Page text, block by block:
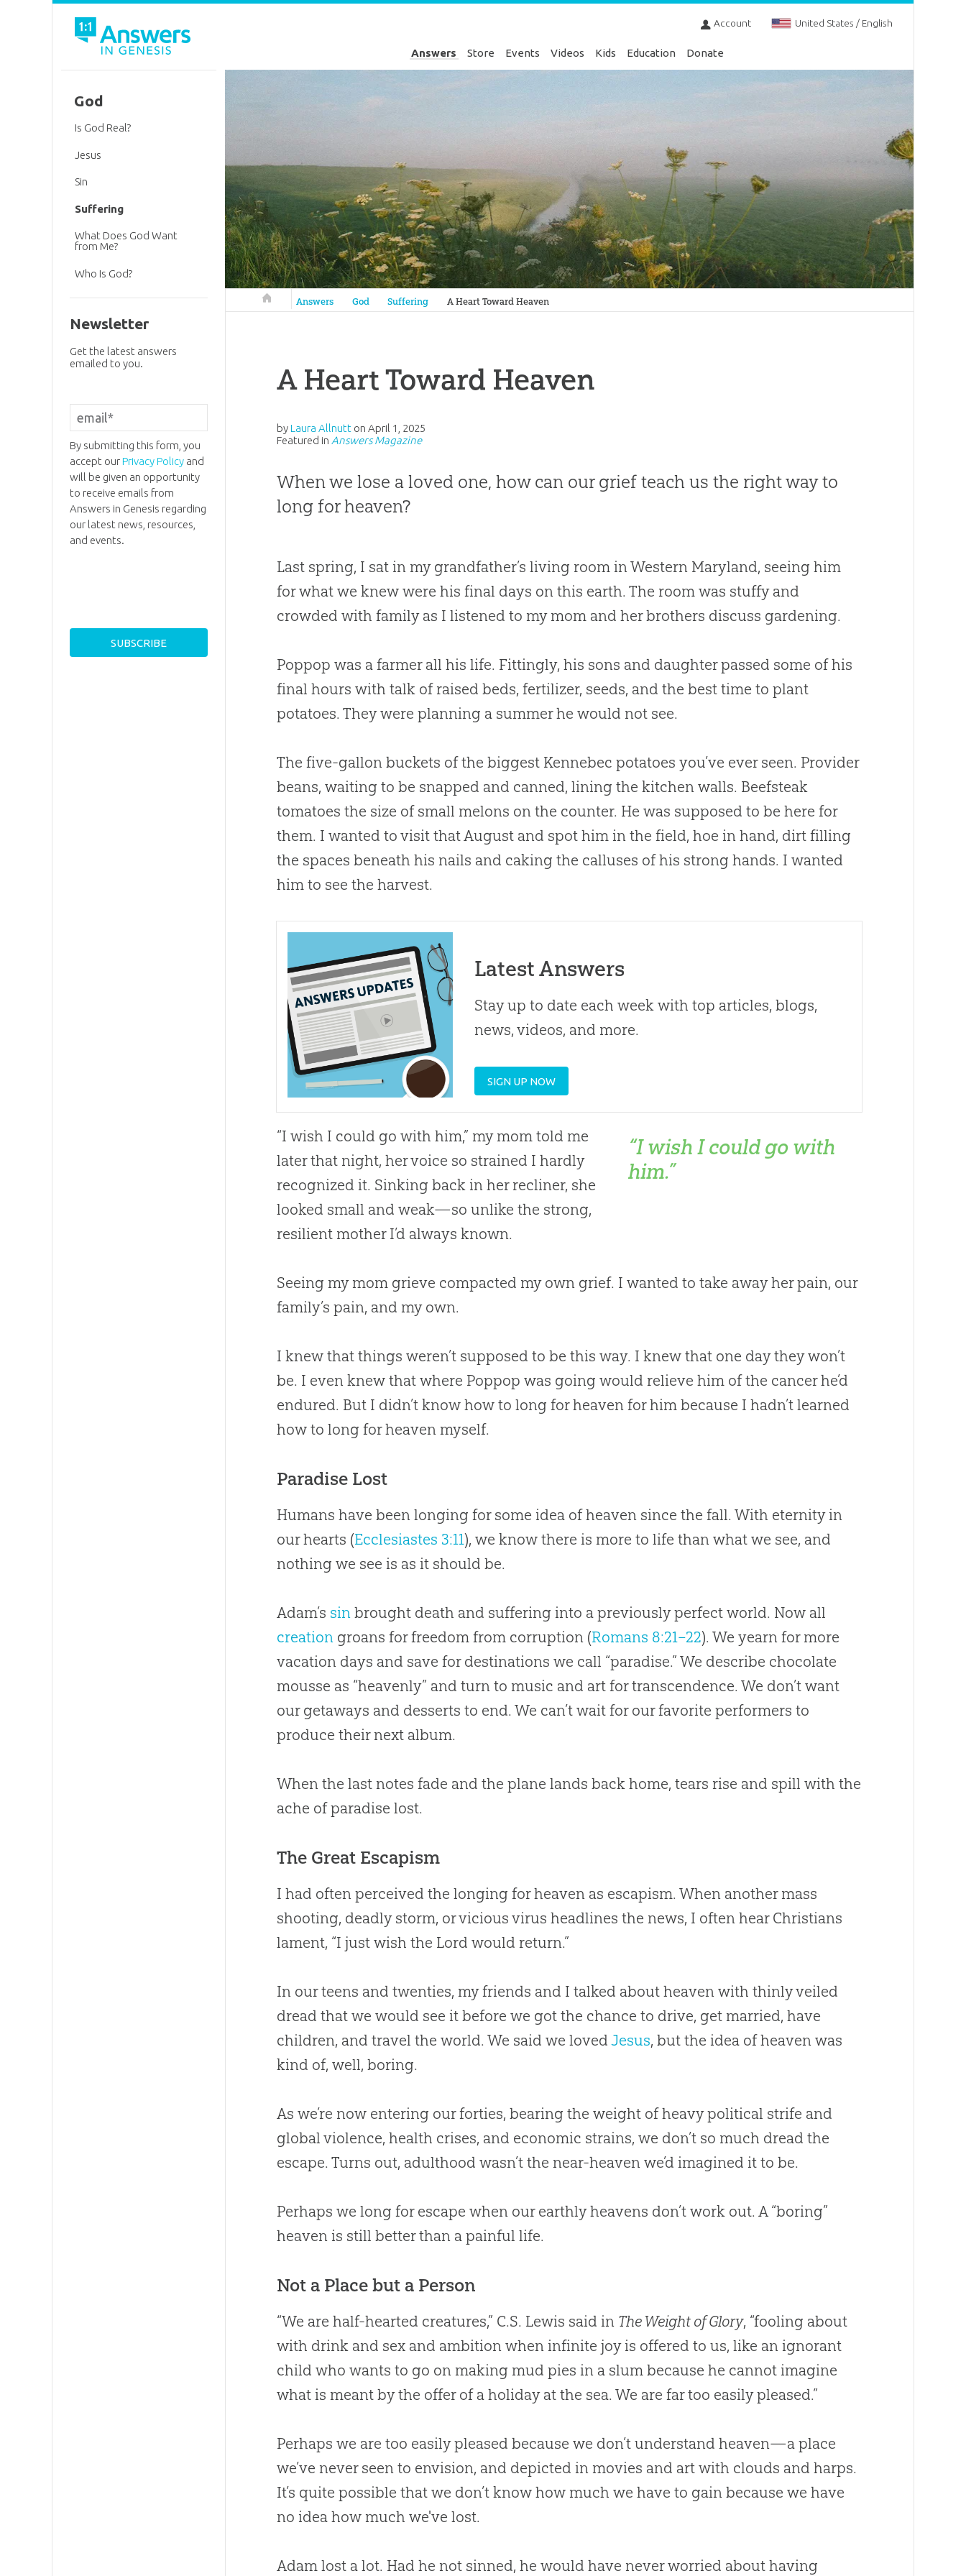
Account United States / English
Answers Store Events Videos Kids Education Donate
Answers in Genesis
Answers God Suffering A Heart Toward Heaven
A Heart Toward Heaven
byLaura Allnutt onApril 1, 2025
Featured in Answers Magazine
When we lose a loved one, how can our grief teach us the right way to
long for heaven?
Last spring, I sat in my grandfather’s living room in Western Maryland, seeing him
for what we knew were his final days on this earth. The room was stuffy and
crowded with family as I listened to my mom and her brothers discuss gardening.
Poppop was a farmer all his life. Fittingly, his sons and daughter passed some of his
final hours with talk of raised beds, fertilizer, seeds, and the best time to plant
potatoes. They were planning a summer he would not see.
The five-gallon buckets of the biggest Kennebec potatoes you’ve ever seen. Provider
beans, waiting to be snapped and canned, lining the kitchen walls. Beefsteak
tomatoes the size of small melons on the counter. He was supposed to be here for
them. I wanted to visit that August and spot him in the field, hoe in hand, dirt filling
the spaces beneath his nails and caking the calluses of his strong hands. I wanted
him to see the harvest.
Latest Answers
Stay up to date each week with top articles, blogs,
news, videos, and more.
SIGN UP NOW
“I wish I could go with
him.”
“I wish I could go with him,” my mom told me
later that night, her voice so strained I hardly
recognized it. Sinking back in her recliner, she
looked small and weak—so unlike the strong,
resilient mother I’d always known.
Seeing my mom grieve compacted my own grief. I wanted to take away her pain, our
family’s pain, and my own.
I knew that things weren’t supposed to be this way. I knew that one day they won’t
be. I even knew that where Poppop was going would relieve him of the cancer he’d
endured. But I didn’t know how to long for heaven for him because I hadn’t learned
how to long for heaven myself.
Paradise Lost
Humans have been longing for some idea of heaven since the fall. With eternity in
our hearts (Ecclesiastes 3:11), we know there is more to life than what we see, and
nothing we see is as it should be.
Adam’s sin brought death and suffering into a previously perfect world. Now all
creation groans for freedom from corruption (Romans 8:21–22). We yearn for more
vacation days and save for destinations we call “paradise.” We describe chocolate
mousse as “heavenly” and turn to music and art for transcendence. We don’t want
our getaways and desserts to end. We can’t wait for our favorite performers to
produce their next album.
When the last notes fade and the plane lands back home, tears rise and spill with the
ache of paradise lost.
The Great Escapism
I had often perceived the longing for heaven as escapism. When another mass
shooting, deadly storm, or vicious virus headlines the news, I often hear Christians
lament, “I just wish the Lord would return.”
In our teens and twenties, my friends and I talked about heaven with thinly veiled
dread that we would see it before we got the chance to drive, get married, have
children, and travel the world. We said we lovedJesus, but the idea of heaven was
kind of, well, boring.
As we’re now entering our forties, bearing the weight of heavy political strife and
global violence, health crises, and economic strains, we don’t so much dread the
escape. Turns out, adulthood wasn’t the near-heaven we’d imagined it to be.
Perhaps we long for escape when our earthly heavens don’t work out. A “boring”
heaven is still better than a painful life.
Not a Place but a Person
“We are half-hearted creatures,” C.S. Lewis said in The Weight of Glory, “fooling about
with drink and sex and ambition when infinite joy is offered to us, like an ignorant
child who wants to go on making mud pies in a slum because he cannot imagine
what is meant by the offer of a holiday at the sea. We are far too easily pleased.”
Perhaps we are too easily pleased because we don’t understand heaven—a place
we’ve never seen to envision, and depicted in movies and art with clouds and harps.
It’s quite possible that we don’t know how much we have to gain because we have
no idea how much we've lost.
Adam lost a lot. Had he not sinned, he would have never worried about having
God
Is God Real?
Jesus
Sin
Suffering
What Does God Want
from Me?
Who Is God?
Newsletter
Get the latest answers
emailed to you.
By submitting this form, you
accept ourPrivacy Policyand
will be given an opportunity
to receive emails from
Answers in Genesis regarding
our latest news, resources,
and events.